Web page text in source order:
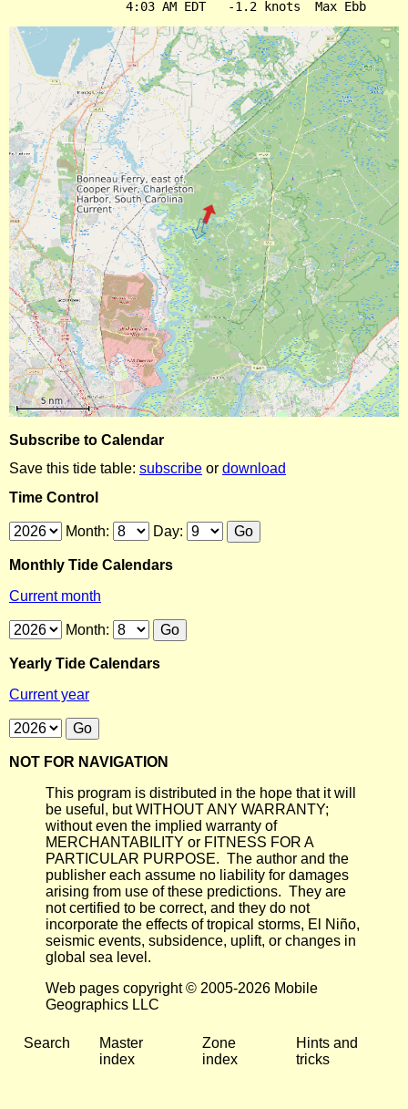
Subscribe to Calendar
Save this tide table: subscribe or download
Time Control
Month: Day:
Monthly Tide Calendars
Current month
Month:
Yearly Tide Calendars
Current year
NOT FOR NAVIGATION
This program is distributed in the hope that it will
be useful, but WITHOUT ANY WARRANTY;
without even the implied warranty of
MERCHANTABILITY or FITNESS FOR A
PARTICULAR PURPOSE. The author and the
publisher each assume no liability for damages
arising from use of these predictions. They are
not certified to be correct, and they do not
incorporate the effects of tropical storms, El Niño,
seismic events, subsidence, uplift, or changes in
global sea level.
Web pages copyright © 2005-2026 Mobile
Geographics LLC
Search
Master
index
Zone
index
Hints and
tricks